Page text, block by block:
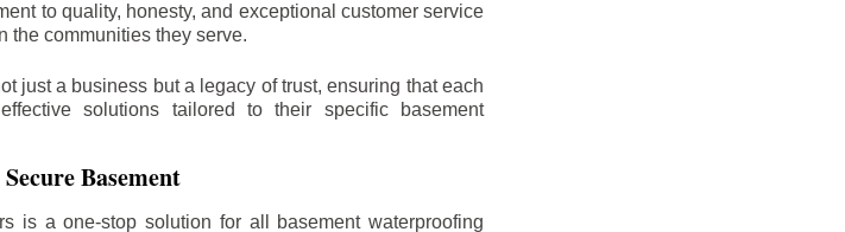
to quality, honesty, and exceptional customer service
the communities they serve.
just a business but a legacy of trust, ensuring that each
solutions tailored to their specific basement
Basement
is a one-stop solution for all basement waterproofing